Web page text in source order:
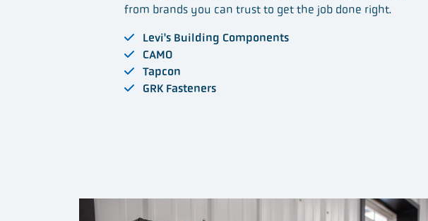
from brands you can trust to get the job done right.
Levi's Building Components
CAMO
Tapcon
GRK Fasteners